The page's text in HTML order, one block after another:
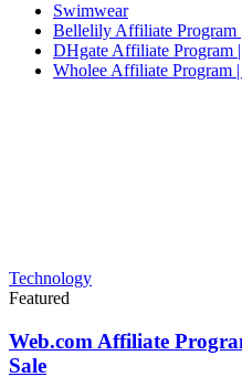
Swimwear
Bellelily Affiliate Program
DHgate Affiliate Program
Wholee Affiliate Program
Technology
Featured
Web.com Affiliate
Sale